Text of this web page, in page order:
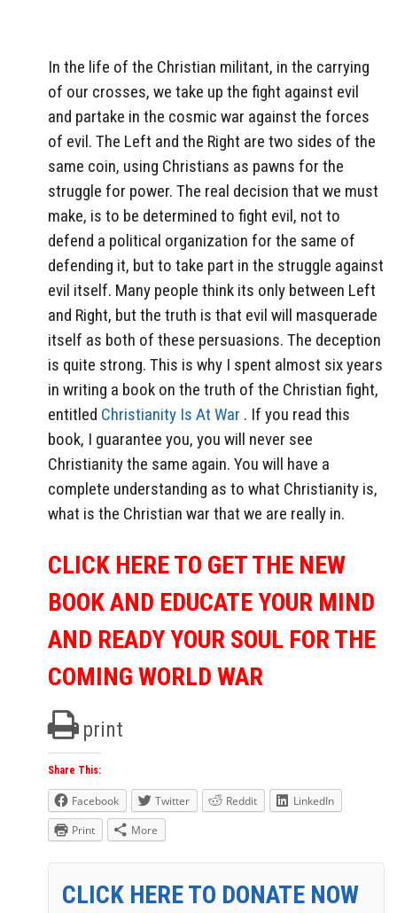
In the life of the Christian militant, in the carrying
of our crosses, we take up the fight against evil
and partake in the cosmic war against the forces
of evil. The Left and the Right are two sides of the
same coin, using Christians as pawns for the
struggle for power. The real decision that we must
make, is to be determined to fight evil, not to
defend a political organization for the same of
defending it, but to take part in the struggle against
evil itself. Many people think its only between Left
and Right, but the truth is that evil will masquerade
itself as both of these persuasions. The deception
is quite strong. This is why I spent almost six years
in writing a book on the truth of the Christian fight,
entitled Christianity Is At War . If you read this
book, I guarantee you, you will never see
Christianity the same again. You will have a
complete understanding as to what Christianity is,
what is the Christian war that we are really in.
CLICK HERE TO GET THE NEW
BOOK AND EDUCATE YOUR MIND
AND READY YOUR SOUL FOR THE
COMING WORLD WAR
print
Share This:
Facebook Twitter Reddit
LinkedIn
Print
More
CLICK HERE TO DONATE NOW